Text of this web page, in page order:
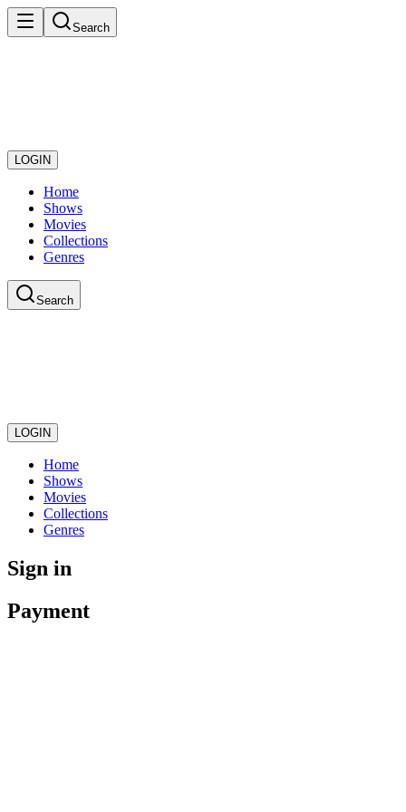
Search
LOGIN
Home
Shows
Movies
Collections
Genres
Search
LOGIN
Home
Shows
Movies
Collections
Genres
Sign in
Payment